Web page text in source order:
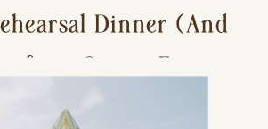
Dinner (And
for a Stress-Free